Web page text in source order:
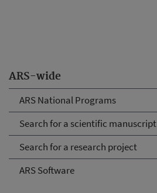
ARS-wide
ARS National Programs
Search for a scientific manuscript
Search for a research project
ARS Software